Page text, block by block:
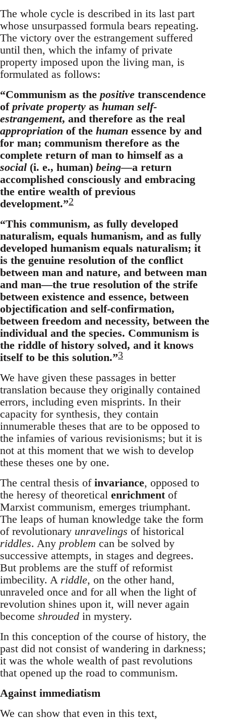
The whole cycle is described in its last part
whose unsurpassed formula bears repeating.
The victory over the estrangement suffered
until then, which the infamy of private
property imposed upon the living man, is
formulated as follows:
“Communism as the positive transcendence
of private property as human self-
estrangement, and therefore as the real
appropriation of the human essence by and
for man; communism therefore as the
complete return of man to himself as a
social (i. e., human) being—a return
accomplished consciously and embracing
the entire wealth of previous
development.”2
“This communism, as fully developed
naturalism, equals humanism, and as fully
developed humanism equals naturalism; it
is the genuine resolution of the conflict
between man and nature, and between man
and man—the true resolution of the strife
between existence and essence, between
objectification and self-confirmation,
between freedom and necessity, between the
individual and the species. Communism is
the riddle of history solved, and it knows
itself to be this solution.”3
We have given these passages in better
translation because they originally contained
errors, including even misprints. In their
capacity for synthesis, they contain
innumerable theses that are to be opposed to
the infamies of various revisionisms; but it is
not at this moment that we wish to develop
these theses one by one.
The central thesis of invariance, opposed to
the heresy of theoretical enrichmentof
Marxist communism, emerges triumphant.
The leaps of human knowledge take the form
of revolutionary unravelings of historical
riddles. Any problem can be solved by
successive attempts, in stages and degrees.
But problems are the stuff of reformist
imbecility. A riddle, on the other hand,
unraveled once and for all when the light of
revolution shines upon it, will never again
become shrouded in mystery.
In this conception of the course of history, the
past did not consist of wandering in darkness;
it was the whole wealth of past revolutions
that opened up the road to communism.
Against immediatism
We can show that even in this text,